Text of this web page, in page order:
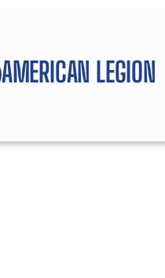
AMERICAN LEGION